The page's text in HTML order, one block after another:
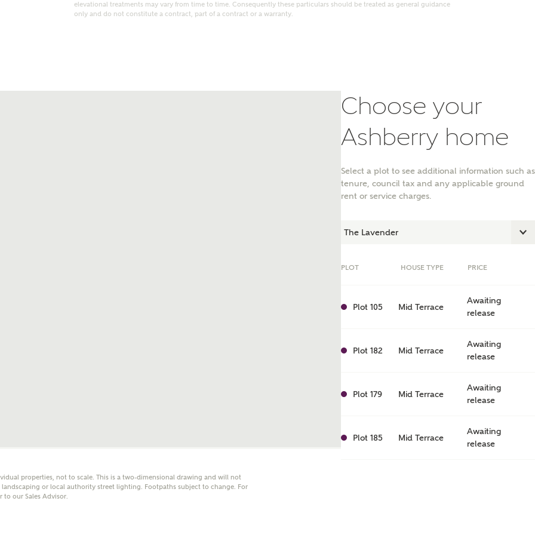
updates on this Ashberry development
information and updates from Ashberry Homes
this development via:
elevational treatments may vary from time to time. Consequently these particulars should be treated as general guidance
only and do not constitute a contract, part of a contract or a warranty.
Choose your
Ashberry home
Select a plot to see additional information such as
tenure, council tax and any applicable ground
rent or service charges.
PLOT HOUSE TYPE PRICE
Plot 105 Mid Terrace
Awaiting
release
Plot 182 Mid Terrace
Awaiting
release
Plot 179 Mid Terrace
Awaiting
release
Plot 185 Mid Terrace
Awaiting
release
properties, not to scale. This is a two-dimensional drawing and will not
or local authority street lighting. Footpaths subject to change. For
to our Sales Advisor.